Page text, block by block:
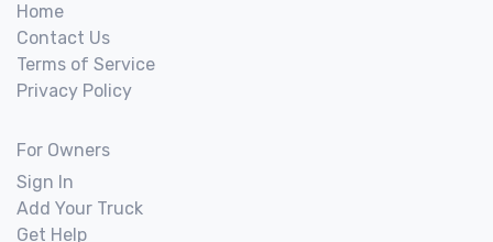
Home
Contact Us
Terms of Service
Privacy Policy
For Owners
Sign In
Add Your Truck
Get Help